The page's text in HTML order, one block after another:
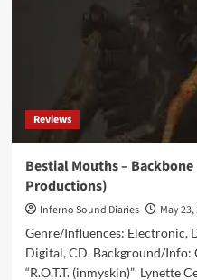
Reviews
Bestial Mouths –
Productions)
Inferno Sound Diaries
May 23,
Genre/Influences: Electronic,
Digital, CD. Background/Info:
“R.O.T.T. (inmyskin)” Lynette